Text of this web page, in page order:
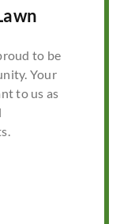
to be
Your
to us as